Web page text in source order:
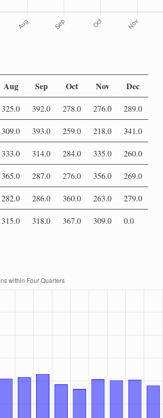
Aug Sep Oct Nov Dec
325.0 392.0 278.0 276.0 289.0
309.0 393.0 259.0 218.0 341.0
333.0 314.0 284.0 335.0 260.0
365.0 287.0 276.0 356.0 269.0
282.0 286.0 360.0 263.0 279.0
315.0 318.0 367.0 309.0 0.0